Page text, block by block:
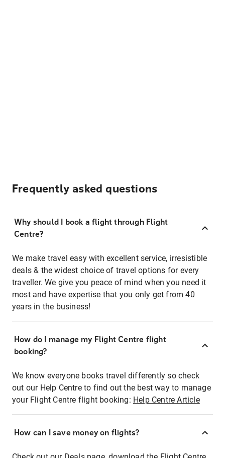
Frequently asked questions
Why should I book a flight through Flight
Centre?
We make travel easy with excellent service, irresistible
deals & the widest choice of travel options for every
traveller. We give you peace of mind when you need it
most and have expertise that you only get from 40
years in the business!
How do I manage my Flight Centre flight
booking?
We know everyone books travel differently so check
out our Help Centre to find out the best way to manage
your Flight Centre flight booking: Help Centre Article
How can I save money on flights?